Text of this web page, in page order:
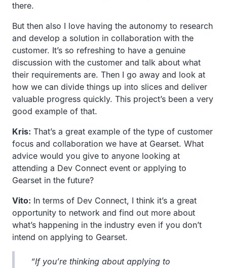
there.
But then also I love having the autonomy to research
and develop a solution in collaboration with the
customer. It’s so refreshing to have a genuine
discussion with the customer and talk about what
their requirements are. Then I go away and look at
how we can divide things up into slices and deliver
valuable progress quickly. This project’s been a very
good example of that.
Kris: That’s a great example of the type of customer
focus and collaboration we have at Gearset. What
advice would you give to anyone looking at
attending a Dev Connect event or applying to
Gearset in the future?
Vito: In terms of Dev Connect, I think it’s a great
opportunity to network and find out more about
what’s happening in the industry even if you don’t
intend on applying to Gearset.
“If you’re thinking about applying to